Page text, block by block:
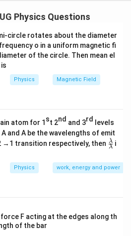
1)}{n}
Physics Questions
circle rotates about the diameter
o in a uniform magnetic fi
of the circle. Then mean el
Physics Magnetic Field
atom for 1 st 2nd and 3rd
levels
and A be the wavelengths of emit
transition respectively, then \fr
ac
{λ}
λ
λ i
Physics work, energy and power